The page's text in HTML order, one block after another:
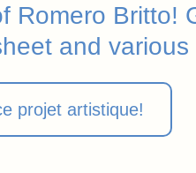
Romero Britto!
and
projet artistique!